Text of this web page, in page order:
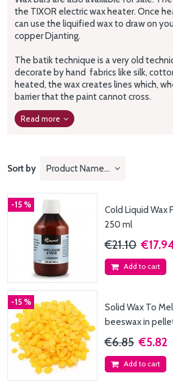
the TIXOR electric wax heater. Once
can use the liquified wax to draw on
copper Djanting.
The batik technique is a very old
decorate by hand fabrics like silk,
heated, the wax creates lines which,
barrier that the paint cannot cross.
Read more
Sort by Product Name: A to Z
-15 %
Cold Liquid Wax
250 ml
€21.10
Add to cart
-15 %
Solid Wax To
beeswax in
€6.85 €5.82
Add to cart